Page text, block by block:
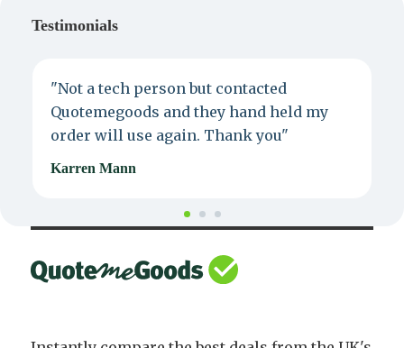
Testimonials
"Not a tech person but contacted
Quotemegoods and they hand held my
order will use again. Thank you"
Karren Mann